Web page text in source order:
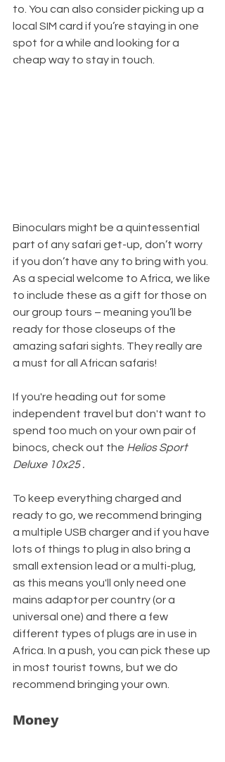
to. You can also consider picking up a
local SIM card if you’re staying in one
spot for a while and looking for a
cheap way to stay in touch.
Binoculars might be a quintessential
part of any safari get-up, don’t worry
if you don’t have any to bring with you.
As a special welcome to Africa, we like
to include these as a gift for those on
our group tours – meaning you’ll be
ready for those closeups of the
amazing safari sights. They really are
a must for all African safaris!
If you're heading out for some
independent travel but don't want to
spend too much on your own pair of
binocs, check out the Helios Sport
Deluxe 10x25 .
To keep everything charged and
ready to go, we recommend bringing
a multiple USB charger and if you have
lots of things to plug in also bring a
small extension lead or a multi-plug,
as this means you'll only need one
mains adaptor per country (or a
universal one) and there a few
different types of plugs are in use in
Africa. In a push, you can pick these up
in most tourist towns, but we do
recommend bringing your own.
Money